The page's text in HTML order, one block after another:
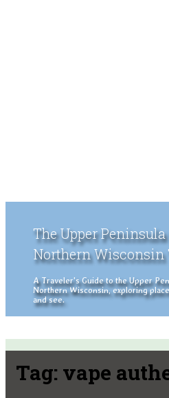
The Upper
Northern Wisconsin
A Traveler's Guide to the Upper
Northern Wisconsin, exploring
and see.
Tag: vape